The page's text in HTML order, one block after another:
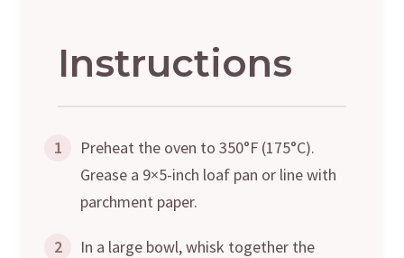
Instructions
1
Preheat the oven to 350°F (175°C).
Grease a 9×5-inch loaf pan or line with
parchment paper.
2
In a large bowl, whisk together the